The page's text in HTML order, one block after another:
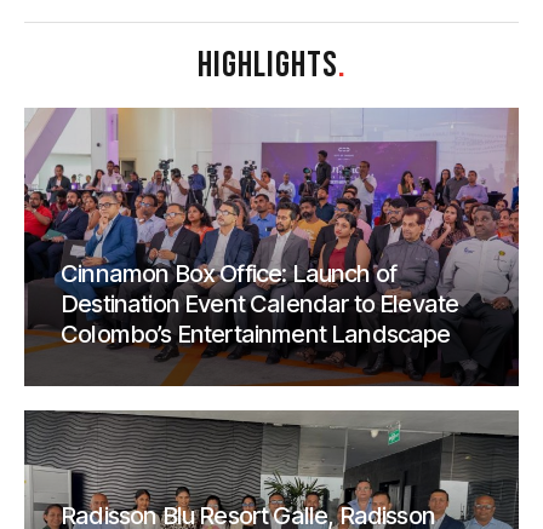
HIGHLIGHTS.
Cinnamon Box Office: Launch of
Destination Event Calendar to Elevate
Colombo’s Entertainment Landscape
Radisson Blu Resort Galle, Radisson